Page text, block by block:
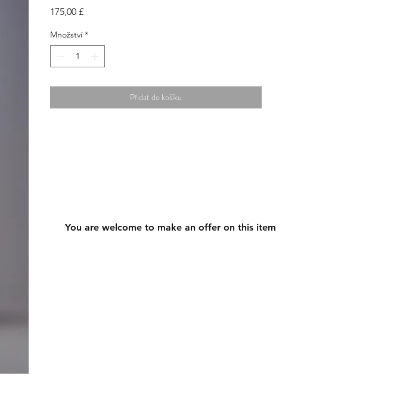
175,00 £Cena
Množství *
Přidat do košíku
You are welcome to make an offer on this item